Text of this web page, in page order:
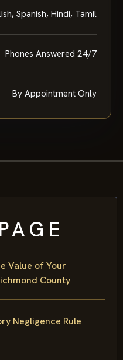
Spanish, Hindi, Tamil
Phones Answered 24/7
By Appointment Only
Value of Your
County
Negligence Rule